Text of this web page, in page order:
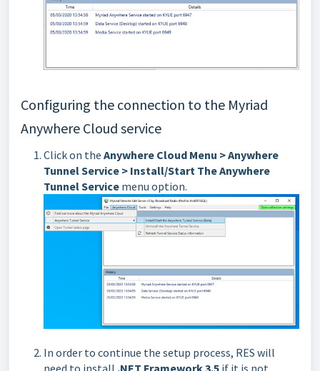
Configuring the connection to the Myriad
Anywhere Cloud service
Click on the Anywhere Cloud Menu > Anywhere
Tunnel Service > Install/Start The Anywhere
Tunnel Service menu option.
In order to continue the setup process, RES will